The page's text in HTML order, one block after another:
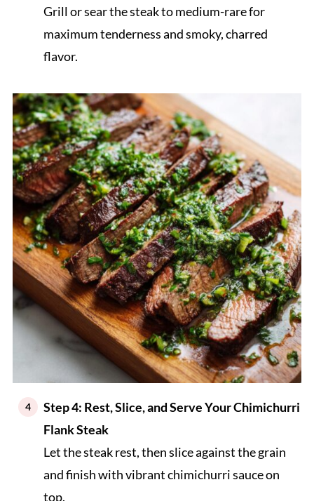
Grill or sear the steak to medium-rare for
maximum tenderness and smoky, charred
flavor.
Step 4: Rest, Slice, and Serve Your Chimichurri
Flank Steak
Let the steak rest, then slice against the grain
and finish with vibrant chimichurri sauce on
top.